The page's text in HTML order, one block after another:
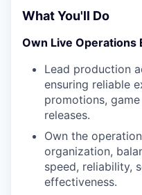
What You'll Do
Own Live Operations
Lead production
ensuring reliable
promotions,
releases.
Own the
organization,
speed, reliability,
effectiveness.